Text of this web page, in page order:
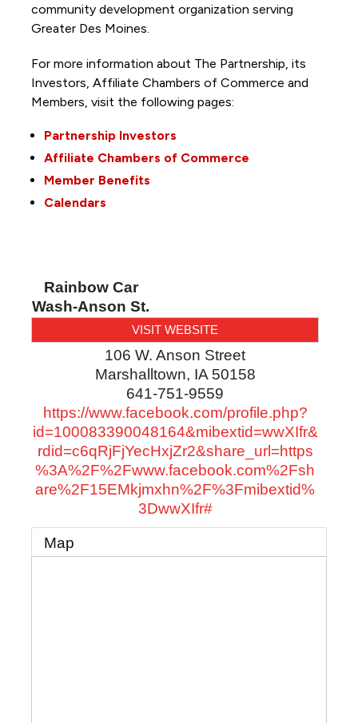
community development organization serving
Greater Des Moines.
For more information about The Partnership, its
Investors, Affiliate Chambers of Commerce and
Members, visit the following pages:
Partnership Investors
Affiliate Chambers of Commerce
Member Benefits
Calendars
Rainbow Car
Wash-Anson St.
VISIT WEBSITE
106 W. Anson Street
Marshalltown, IA 50158
641-751-9559
https://www.facebook.com/profile.php?
id=100083390048164&mibextid=wwXIfr&
rdid=c6qRjFjYecHxjZr2&share_url=https
%3A%2F%2Fwww.facebook.com%2Fsh
are%2F15EMkjmxhn%2F%3Fmibextid%
3DwwXIfr#
Map